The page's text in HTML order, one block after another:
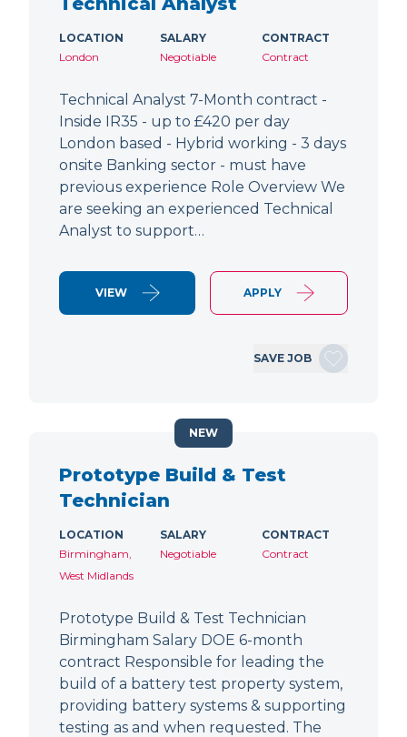
LOCATION
London
SALARY
Negotiable
CONTRACT
Contract
Technical Analyst 7-Month contract -
Inside IR35 - up to £420 per day
London based - Hybrid working - 3 days
onsite Banking sector - must have
previous experience Role Overview We
are seeking an experienced Technical
Analyst to support…
VIEW APPLY
SAVE JOB
Prototype Build & Test
Technician
LOCATION
Birmingham,
West Midlands
SALARY
Negotiable
CONTRACT
Contract
Prototype Build & Test Technician
Birmingham Salary DOE 6-month
contract Responsible for leading the
build of a battery test property system,
providing battery systems & supporting
testing as and when requested. The
NEW